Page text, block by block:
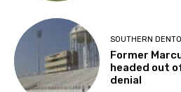
SOUTHERN
Former
headed out
denial